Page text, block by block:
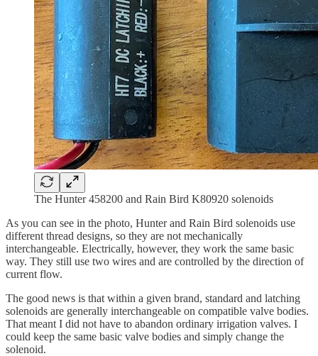
The Hunter 458200 and Rain Bird K80920 solenoids
As you can see in the photo, Hunter and Rain Bird solenoids use
different thread designs, so they are not mechanically
interchangeable. Electrically, however, they work the same basic
way. They still use two wires and are controlled by the direction of
current flow.
The good news is that within a given brand, standard and latching
solenoids are generally interchangeable on compatible valve bodies.
That meant I did not have to abandon ordinary irrigation valves. I
could keep the same basic valve bodies and simply change the
solenoid.